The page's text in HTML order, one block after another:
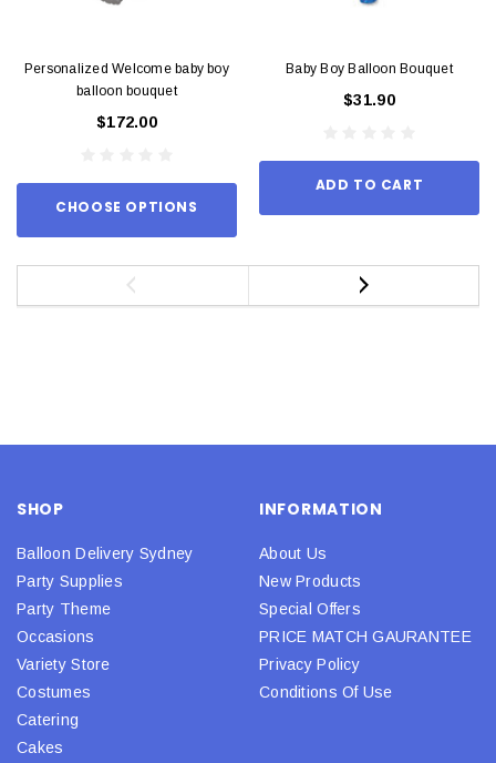
Personalized Welcome baby boy
balloon bouquet
$172.00
CHOOSE OPTIONS
Baby Boy Balloon Bouquet
$31.90
ADD TO CART
SHOP
Balloon Delivery Sydney
Party Supplies
Party Theme
Occasions
Variety Store
Costumes
Catering
Cakes
INFORMATION
About Us
New Products
Special Offers
PRICE MATCH GAURANTEE
Privacy Policy
Conditions Of Use